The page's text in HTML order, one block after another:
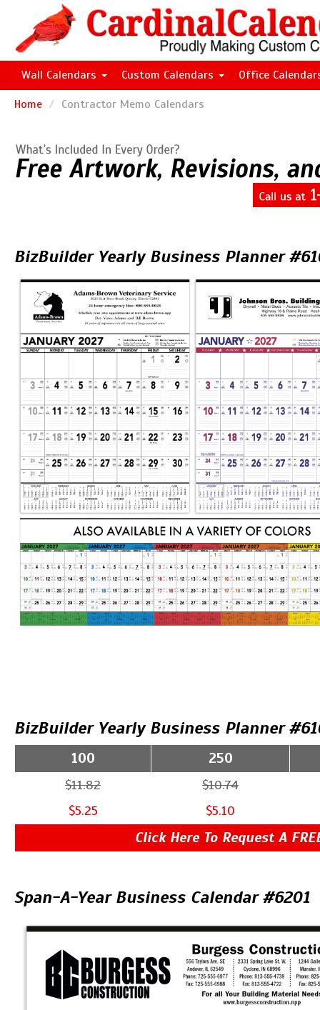
Wall Calendars Custom Calendars Office
Home Contractor Memo Calendars
BizBuilder Yearly Business Planner
BizBuilder Yearly Business Planner
100 250
$11.82
$10.74
$5.25
$5.10
Click Here To Request A
Span-A-Year Business Calendar #6201